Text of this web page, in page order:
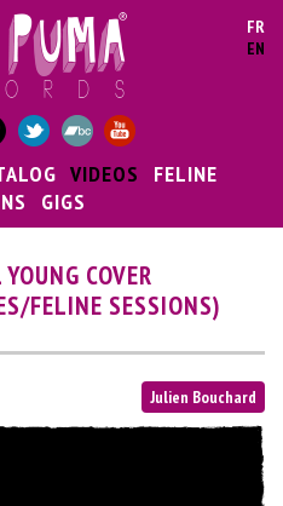
FR
EN
VIDEOS
FELINE
GIGS
COVER
FELINE SESSIONS)
Julien Bouchard